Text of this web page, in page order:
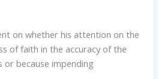
on whether his attention on the
of faith in the accuracy of the
because impending